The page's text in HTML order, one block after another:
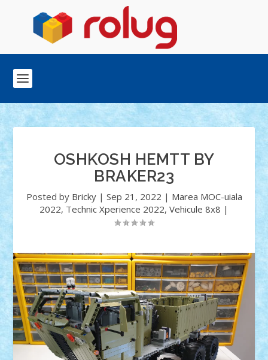
OSHKOSH HEMTT BY
BRAKER23
Posted by Bricky| Sep 21, 2022 | Marea MOC-uiala
2022, Technic Xperience 2022, Vehicule 8x8 |